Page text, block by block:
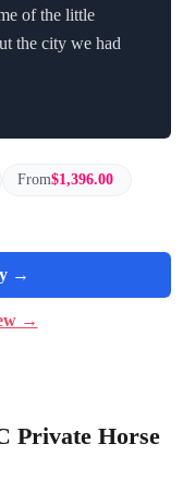
of the little
the city we had
From$1,396.00
→
→
Private Horse